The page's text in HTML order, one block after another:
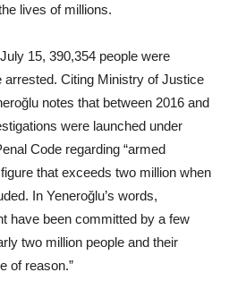
lives of millions.
15, 390,354 people were
arrested. Citing Ministry of Justice
notes that between 2016 and
were launched under
Code regarding “armed
that exceeds two million when
In Yeneroğlu’s words,
have been committed by a few
two million people and their
of reason.”